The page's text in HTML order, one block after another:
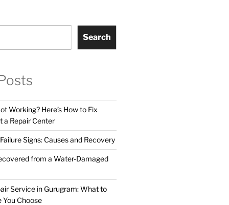
Search
Working? Here’s How to Fix
a Repair Center
Signs: Causes and Recovery
from a Water-Damaged
Service in Gurugram: What to
Choose